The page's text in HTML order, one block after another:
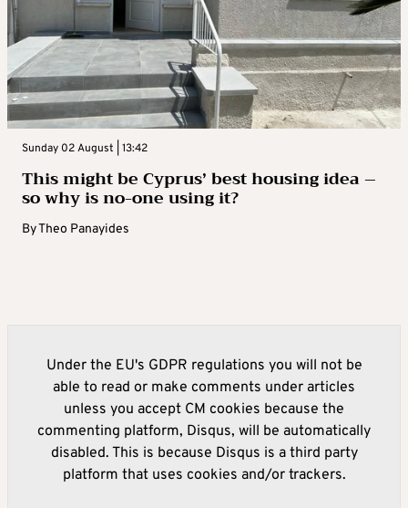
Sunday 02 August | 13:42
This might be Cyprus’ best housing idea –
so why is no-one using it?
ByTheo Panayides
Under the EU's GDPR regulations you will not be
able to read or make comments under articles
unless you accept CM cookies because the
commenting platform, Disqus, will be automatically
disabled. This is because Disqus is a third party
platform that uses cookies and/or trackers.